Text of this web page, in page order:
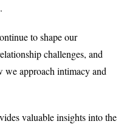
to shape our
challenges, and
we approach intimacy and
valuable insights into the